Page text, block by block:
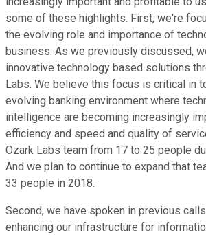
some of these highlights. First, we're
the evolving role and importance of
business. As we previously discussed,
innovative technology based solutions
Labs. We believe this focus is critical in
evolving banking environment where
intelligence are becoming increasingly
efficiency and speed and quality of
Ozark Labs team from 17 to 25 people
And we plan to continue to expand that
33 people in 2018.
Second, we have spoken in previous
enhancing our infrastructure for